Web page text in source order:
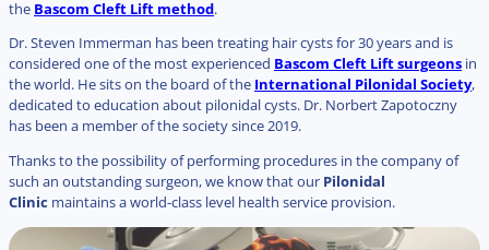
the Bascom Cleft Lift method.
Dr. Steven Immerman has been treating hair cysts for 30 years and is
considered one of the most experienced Bascom Cleft Lift surgeons in
the world. He sits on the board of the International Pilonidal Society,
dedicated to education about pilonidal cysts. Dr. Norbert Zapotoczny
has been a member of the society since 2019.
Thanks to the possibility of performing procedures in the company of
such an outstanding surgeon, we know that our Pilonidal
Clinic maintains a world-class level health service provision.